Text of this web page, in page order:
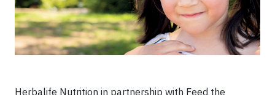
Herbalife Nutrition in partnership with Feed the